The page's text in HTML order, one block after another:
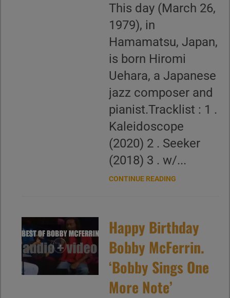
This day (March 26,
1979), in
Hamamatsu, Japan,
is born Hiromi
Uehara, a Japanese
jazz composer and
pianist.Tracklist : 1 .
Kaleidoscope
(2020) 2 . Seeker
(2018) 3 . w/...
CONTINUE READING
Happy Birthday
Bobby McFerrin.
‘Bobby Sings One
More Note’